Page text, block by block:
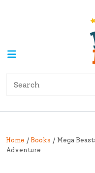
Home / Books / Mega
Adventure